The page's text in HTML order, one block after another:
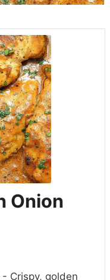
Onion
Crispy, golden